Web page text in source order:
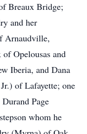
Breaux Bridge;
and her
Arnaudville,
Opelousas and
Iberia, and Dana
of Lafayette; one
Page
whom he